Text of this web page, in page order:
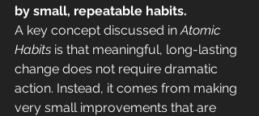
by small, repeatable habits.
A key concept discussed in Atomic
Habits is that meaningful, long-lasting
change does not require dramatic
action. Instead, it comes from making
very small improvements that are